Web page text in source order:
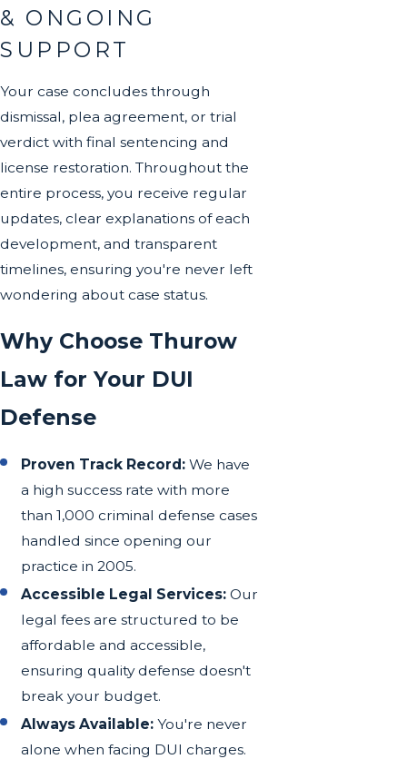
& ONGOING
SUPPORT
Your case concludes through
dismissal, plea agreement, or trial
verdict with final sentencing and
license restoration. Throughout the
entire process, you receive regular
updates, clear explanations of each
development, and transparent
timelines, ensuring you're never left
wondering about case status.
Why Choose Thurow
Law for Your DUI
Defense
Proven Track Record: We have
a high success rate with more
than 1,000 criminal defense cases
handled since opening our
practice in 2005.
Accessible Legal Services: Our
legal fees are structured to be
affordable and accessible,
ensuring quality defense doesn't
break your budget.
Always Available: You're never
alone when facing DUI charges.